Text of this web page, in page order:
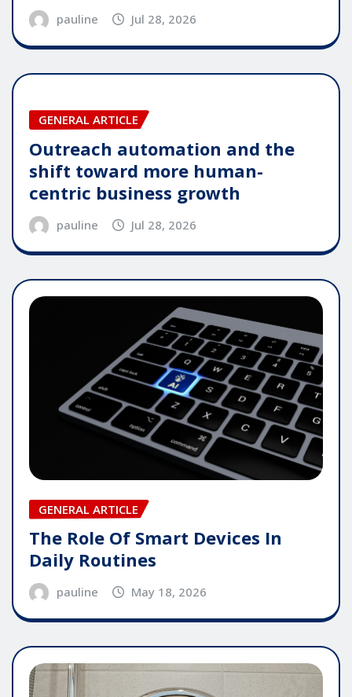
pauline Jul 28, 2026
GENERAL ARTICLE
Outreach automation and the
shift toward more human-
centric business growth
pauline Jul 28, 2026
GENERAL ARTICLE
The Role Of Smart Devices In
Daily Routines
pauline May 18, 2026